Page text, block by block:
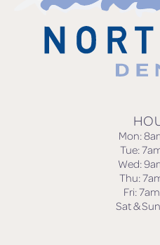
Mon:
Tue:
Wed:
Thu:
Fri:
Sat &